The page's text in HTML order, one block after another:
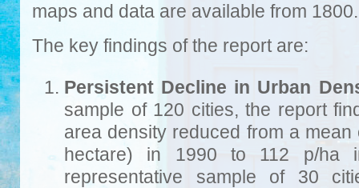
maps and data are available from 1800.
The key findings of the report are:
Persistent Decline in Urban
sample of 120 cities, the report
area density reduced from a
hectare) in 1990 to 112 p/ha
representative sample of 30